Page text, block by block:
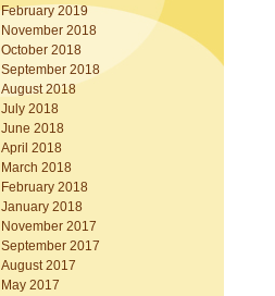
February 2019
November 2018
October 2018
September 2018
August 2018
July 2018
June 2018
April 2018
March 2018
February 2018
January 2018
November 2017
September 2017
August 2017
May 2017